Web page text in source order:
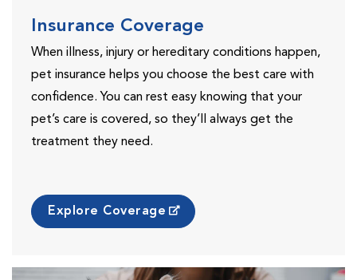
Insurance Coverage
When illness, injury or hereditary conditions happen,
pet insurance helps you choose the best care with
confidence. You can rest easy knowing that your
pet’s care is covered, so they’ll always get the
treatment they need.
Explore Coverage